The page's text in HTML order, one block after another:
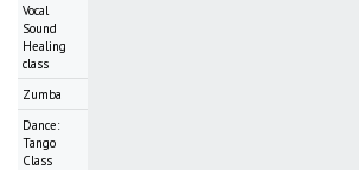
Vocal
Sound
Healing
class
Zumba
Dance:
Tango
Class